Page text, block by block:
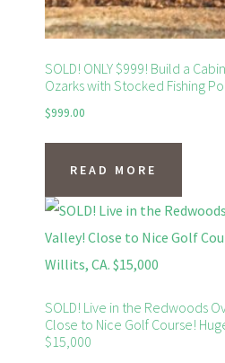
SOLD! ONLY $999! Build a
Ozarks with Stocked Fishing
$999.00
READ MORE
SOLD! Live in the Redwoods
Close to Nice Golf Course!
$15,000